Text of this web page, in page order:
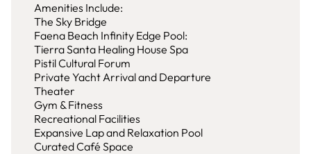
Amenities Include:
The Sky Bridge
Faena Beach Infinity Edge Pool:
Tierra Santa Healing House Spa
Pistil Cultural Forum
Private Yacht Arrival and Departure
Theater
Gym & Fitness
Recreational Facilities
Expansive Lap and Relaxation Pool
Curated Café Space